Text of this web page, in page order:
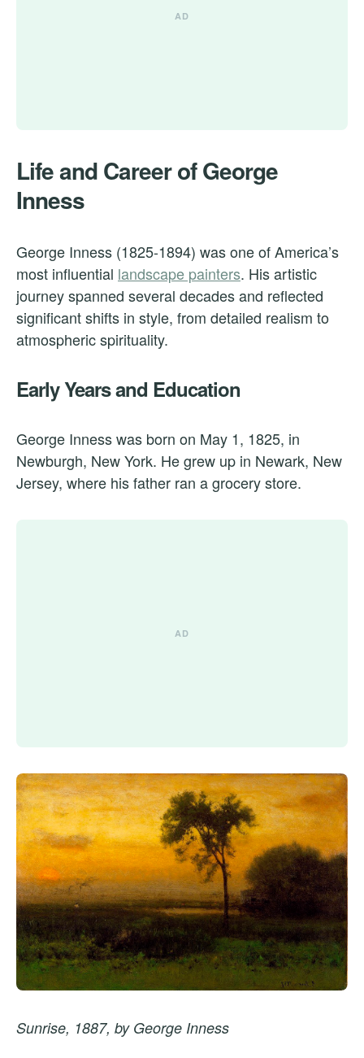
Life and Career of George
Inness
George Inness (1825-1894) was one of America’s
most influential landscape painters. His artistic
journey spanned several decades and reflected
significant shifts in style, from detailed realism to
atmospheric spirituality.
Early Years and Education
George Inness was born on May 1, 1825, in
Newburgh, New York. He grew up in Newark, New
Jersey, where his father ran a grocery store.
Sunrise, 1887, by George Inness